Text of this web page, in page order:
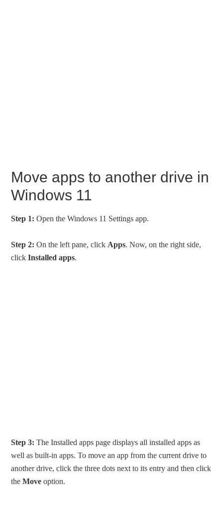
Move apps to another drive in
Windows 11
Step 1: Open the Windows 11 Settings app.
Step 2: On the left pane, click Apps. Now, on the right side,
clickInstalled apps.
Step 3: The Installed apps page displays all installed apps as
well as built-in apps. To move an app from the current drive to
another drive, click the three dots next to its entry and then click
theMove option.